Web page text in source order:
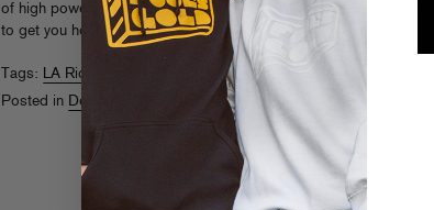
of high powered UNTZ UNTZ UNTZ (and a bunch of new /
to get you housin’ through your day. Download it here
Tags: LA Riots
Posted in Downloads